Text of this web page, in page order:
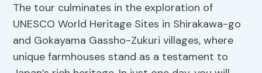
The tour culminates in the exploration of
UNESCO World Heritage Sites in Shirakawa-go
and Gokayama Gassho-Zukuri villages, where
unique farmhouses stand as a testament to